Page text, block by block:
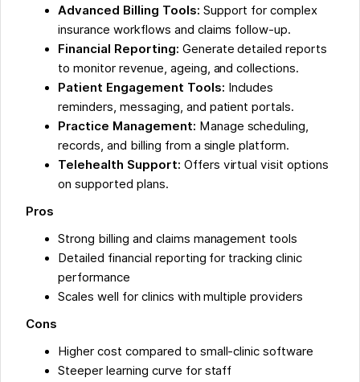
Advanced Billing Tools: Support for complex
insurance workflows and claims follow-up.
Financial Reporting: Generate detailed reports
to monitor revenue, ageing, and collections.
Patient Engagement Tools: Includes
reminders, messaging, and patient portals.
Practice Management: Manage scheduling,
records, and billing from a single platform.
Telehealth Support: Offers virtual visit options
on supported plans.
Pros
Strong billing and claims management tools
Detailed financial reporting for tracking clinic
performance
Scales well for clinics with multiple providers
Cons
Higher cost compared to small-clinic software
Steeper learning curve for staff